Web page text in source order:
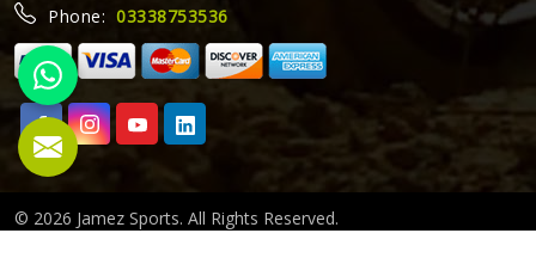
Phone: 03338753536
© 2026 Jamez Sports. All Rights Reserved.